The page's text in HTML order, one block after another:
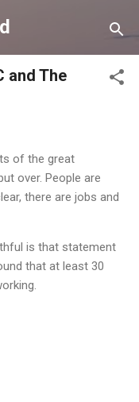
and The
of the great
over. People are
there are jobs and
is that statement
that at least 30